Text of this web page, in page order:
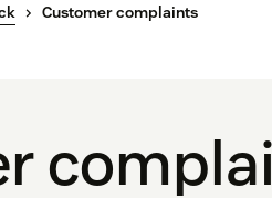
Customer complaints